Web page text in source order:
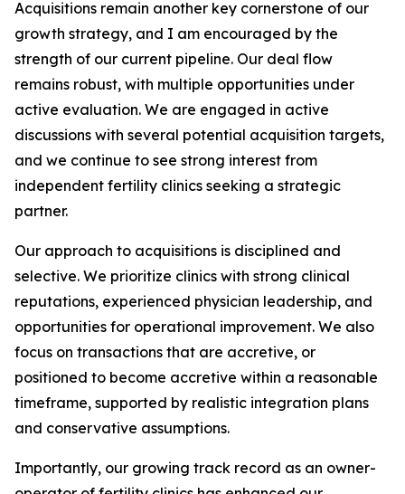
Acquisitions remain another key cornerstone of our
growth strategy, and I am encouraged by the
strength of our current pipeline. Our deal flow
remains robust, with multiple opportunities under
active evaluation. We are engaged in active
discussions with several potential acquisition targets,
and we continue to see strong interest from
independent fertility clinics seeking a strategic
partner.
Our approach to acquisitions is disciplined and
selective. We prioritize clinics with strong clinical
reputations, experienced physician leadership, and
opportunities for operational improvement. We also
focus on transactions that are accretive, or
positioned to become accretive within a reasonable
timeframe, supported by realistic integration plans
and conservative assumptions.
Importantly, our growing track record as an owner-